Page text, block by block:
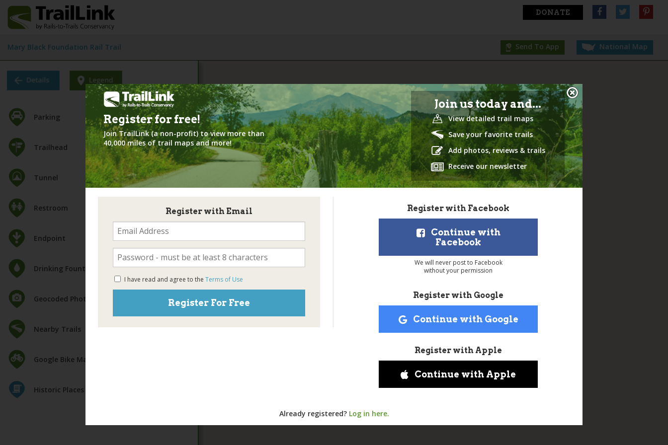
DONATE
Mary Black Foundation Rail Trail Send To App National Map
Parking
Trailhead
Tunnel
Restroom
Endpoint
Drinking Fountain
Geocoded Photos
Nearby Trails
Google Bike Map
Historic Places
Register forfree!
Join TrailLink (a non-profit) to view more than
40,000 miles of trail maps and more!
Join us today and...
View detailed trail maps
Save your favorite trails
Add photos, reviews & trails
Receive our newsletter
Register with Facebook
Continue with
Facebook
We will never post to Facebook
without your permission
Register with Google
Continue with Google
Register with Apple
Continue with Apple
Register with Email
I have read and agree to the Terms of Use
Register For Free
Already registered? Log in here.